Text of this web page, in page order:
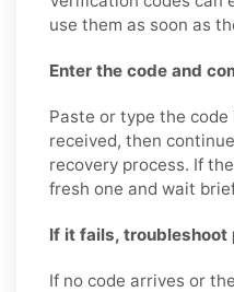
use them as soon as
Enter the code and
Paste or type the
received, then
recovery process. If
fresh one and wait
If it fails, troubleshoot
If no code arrives or